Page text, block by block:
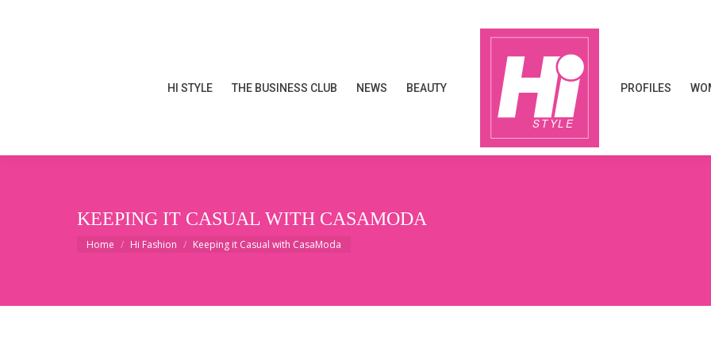
HI STYLE THE BUSINESS CLUB NEWS BEAUTY PROFILES
KEEPING IT CASUAL WITH CASAMODA
You are here:
Home Hi Fashion Keeping it Casual with CasaModa